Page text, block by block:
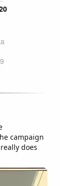
campaign
does